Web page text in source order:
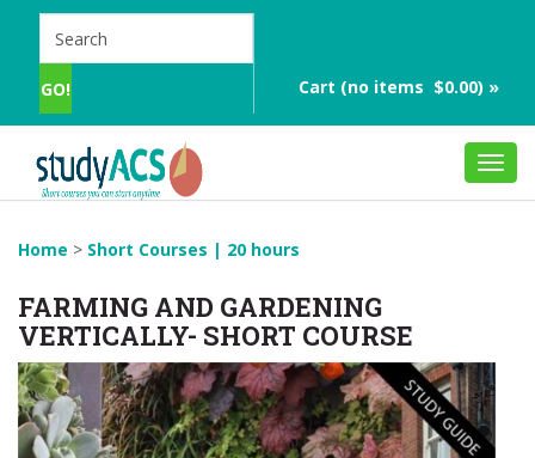
Cart (no items $0.00) »
Home > Short Courses | 20 hours
FARMING AND GARDENING
VERTICALLY- SHORT COURSE